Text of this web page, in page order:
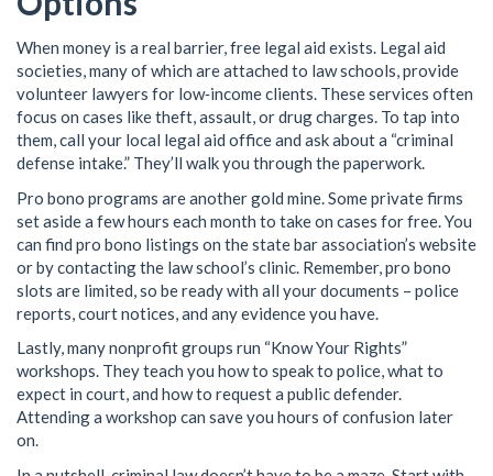
When money is a real barrier, free legal aid exists. Legal aid
societies, many of which are attached to law schools, provide
volunteer lawyers for low‑income clients. These services often
focus on cases like theft, assault, or drug charges. To tap into
them, call your local legal aid office and ask about a “criminal
defense intake.” They’ll walk you through the paperwork.
Pro bono programs are another gold mine. Some private firms
set aside a few hours each month to take on cases for free. You
can find pro bono listings on the state bar association’s website
or by contacting the law school’s clinic. Remember, pro bono
slots are limited, so be ready with all your documents – police
reports, court notices, and any evidence you have.
Lastly, many nonprofit groups run “Know Your Rights”
workshops. They teach you how to speak to police, what to
expect in court, and how to request a public defender.
Attending a workshop can save you hours of confusion later
on.